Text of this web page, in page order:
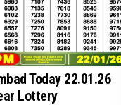
Today 22.01.26
Lottery